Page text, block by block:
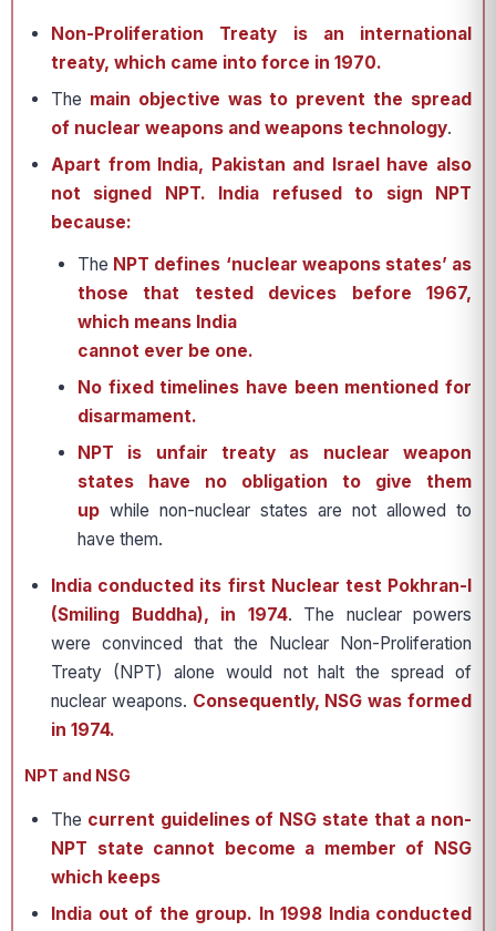
Non-Proliferation Treaty is an international
treaty, which came into force in 1970.
The main objective was to prevent the spread
of nuclear weapons and weapons technology.
Apart from India, Pakistan and Israel have also
not signed NPT.
India refused to sign NPT
because:
The NPT defines ‘nuclear weapons states’ as
those that tested devices before 1967,
which means India
cannot ever be one.
No fixed timelines have been mentioned for
disarmament.
NPT is unfair treaty as nuclear weapon
states have no obligation to give them
up while non-nuclear states are not allowed to
have them.
India conducted its first Nuclear test Pokhran-I
(Smiling Buddha), in 1974. The nuclear powers
were convinced that the Nuclear Non-Proliferation
Treaty (NPT) alone would not halt the spread of
nuclear weapons. Consequently, NSG was formed
in 1974.
NPT and NSG
The current guidelines of NSG state that a non-
NPT state cannot become a member of NSG
which keeps
India out of the group. In 1998 India conducted